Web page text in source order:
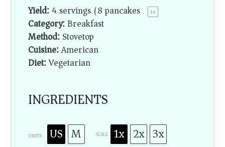
Yield:4servings (8 pancakes) 1x
Category:Breakfast
Method:Stovetop
Cuisine:American
Diet:Vegetarian
INGREDIENTS
UNITS US M SCALE 1x 2x 3x